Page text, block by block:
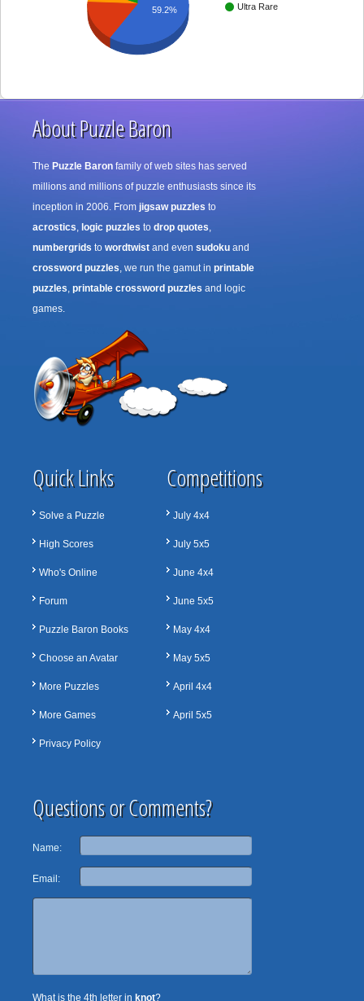
Ultra Rare
59.2%
About Puzzle Baron
The Puzzle Baron family of web sites has served
millions and millions of puzzle enthusiasts since its
inception in 2006. From jigsaw puzzles to
acrostics, logic puzzles to drop quotes,
numbergrids to wordtwist and even sudoku and
crossword puzzles, we run the gamut in printable
puzzles, printable crossword puzzles and logic
games.
Quick Links
Solve a Puzzle
High Scores
Who's Online
Forum
Puzzle Baron Books
Choose an Avatar
More Puzzles
More Games
Privacy Policy
Competitions
July 4x4
July 5x5
June 4x4
June 5x5
May 4x4
May 5x5
April 4x4
April 5x5
Questions or Comments?
Name:
Email:
What is the 4th letter in knot?